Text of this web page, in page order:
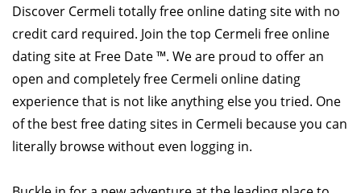
Discover Cermeli totally free online dating site with no
credit card required. Join the top Cermeli free online
dating site at Free Date ™. We are proud to offer an
open and completely free Cermeli online dating
experience that is not like anything else you tried. One
of the best free dating sites in Cermeli because you can
literally browse without even logging in.